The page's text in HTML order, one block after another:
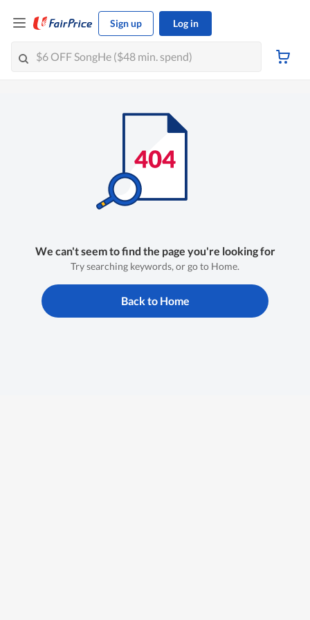
Sign up Log in
We can't seem to find the page you're looking for
Try searching keywords, or go to Home.
Back to Home